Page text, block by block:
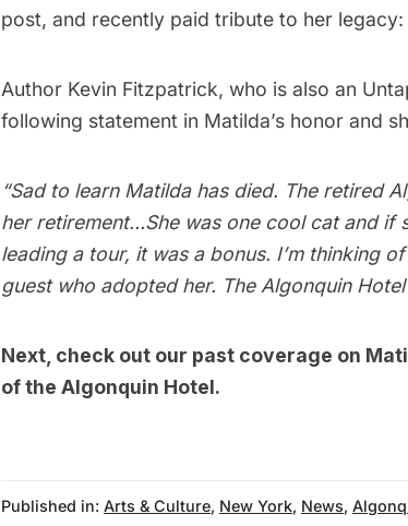
post, and recently paid tribute to her legacy:
Author Kevin Fitzpatrick, who is also an
following statement in Matilda’s honor and
“Sad to learn Matilda has died. The retired
her retirement…She was one cool cat and if
leading a tour, it was a bonus. I’m thinking
guest who adopted her. The Algonquin
Next, check out our past coverage on
of the Algonquin Hotel.
Published in: Arts & Culture, New York, News,